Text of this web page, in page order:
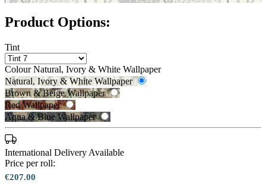
Product Options:
Tint
Colour Natural, Ivory & White Wallpaper
Natural, Ivory & White Wallpaper
Brown & Beige Wallpaper
Red Wallpaper
Aqua & Blue Wallpaper
International Delivery Available
Price per roll:
€207.00